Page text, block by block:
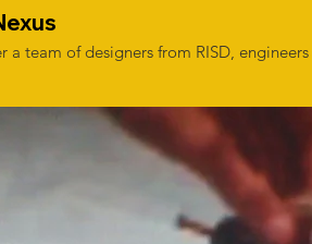
team of designers from RISD,